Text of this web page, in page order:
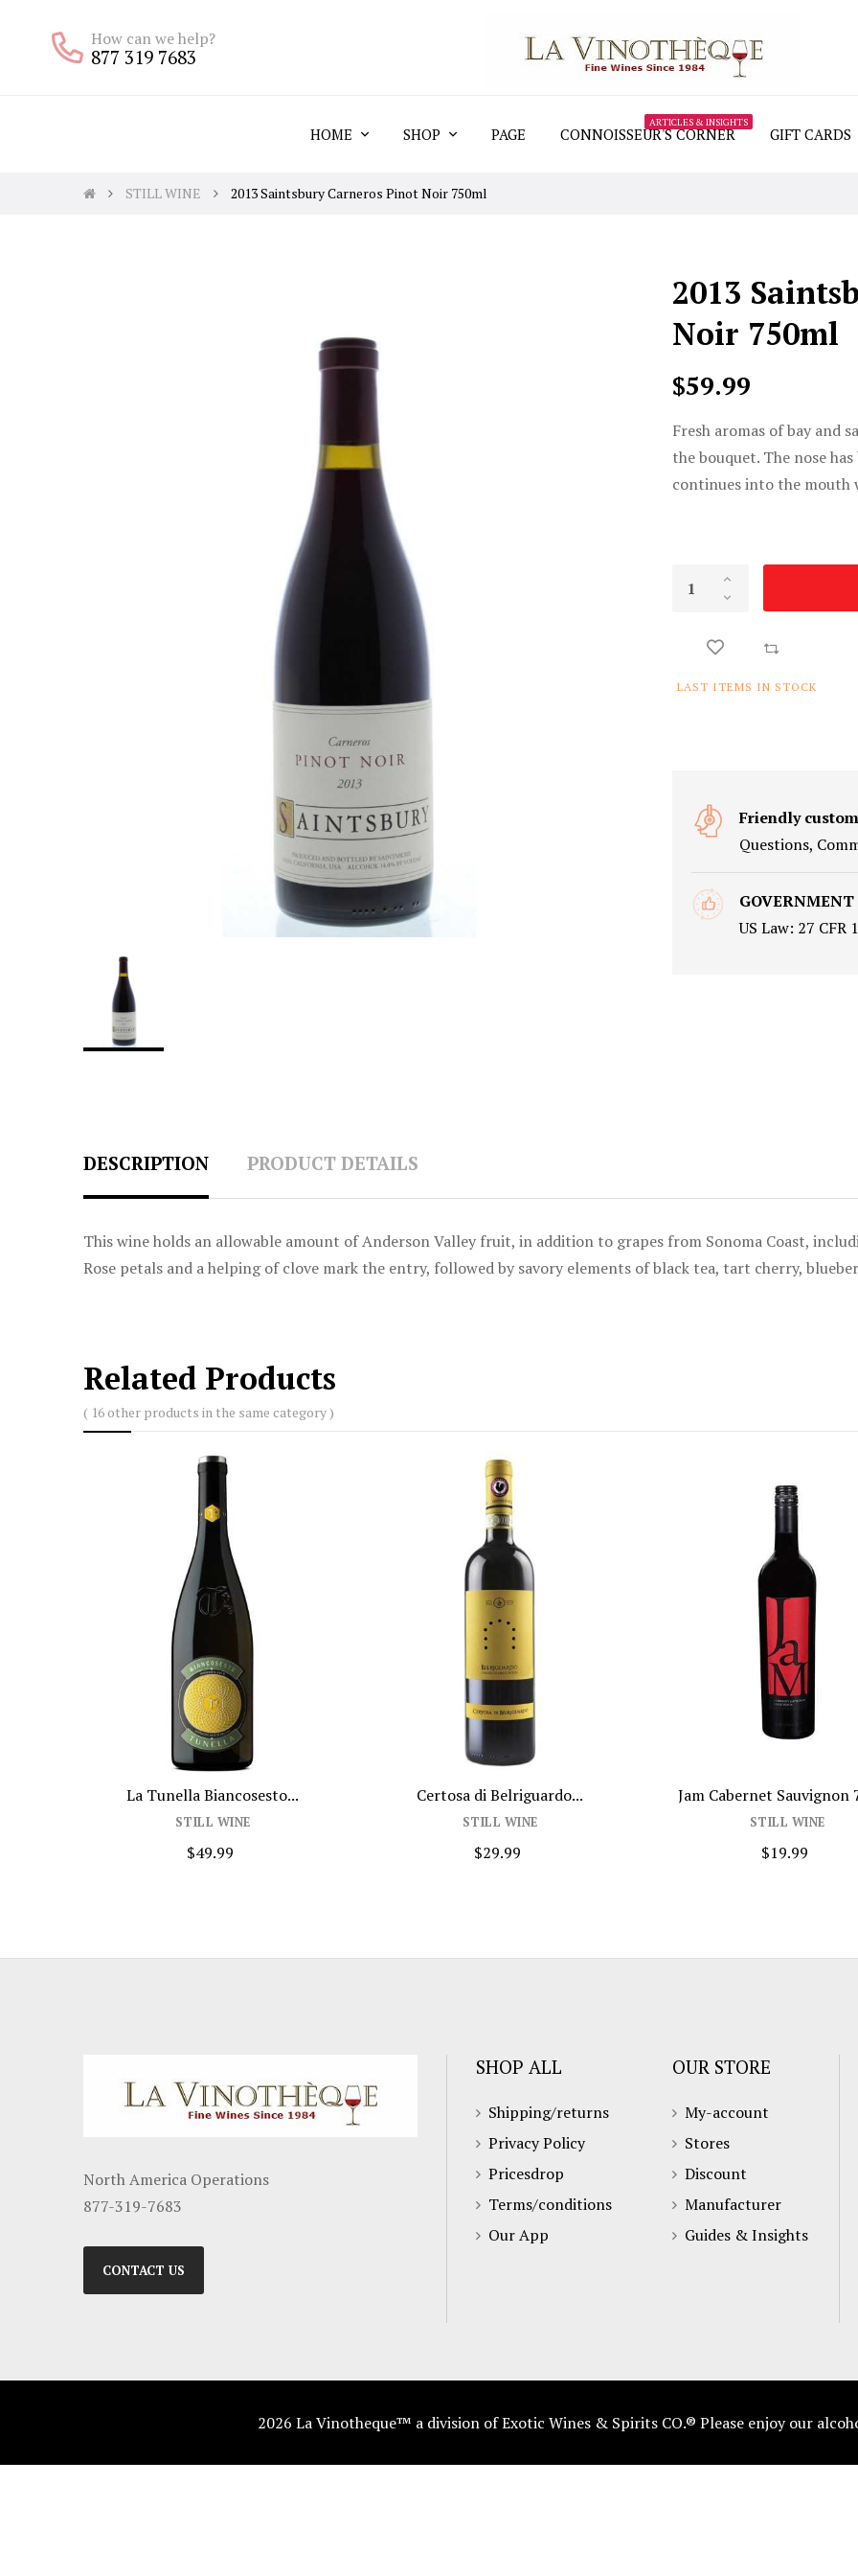
How can we help?
877 319 7683
HOME SHOP PAGE CONNOISSEUR'S CORNER
ARTICLES & INSIGHTS
GIFT CARDS
STILL WINE 2013 Saintsbury Carneros Pinot Noir 750ml
2013
Noir 750ml
$59.99
Fresh aromas of bay and
the bouquet. The nose
continues into the mouth
LAST ITEMS IN STOCK
Friendly
Questions,
US Law: 27
DESCRIPTION PRODUCT DETAILS
This wine holds an allowable amount of Anderson Valley fruit, in addition to grapes from Sonoma Coast,
Rose petals and a helping of clove mark the entry, followed by savory elements of black tea, tart cherry,
Related Products
( 16 other products in the same category )
Jam Cabernet Sauvignon 750ml
STILL WINE
$19.99
Rodney Strong Symmetry...
STILL WINE
$59.99
Gérard Bertrand Orange Gold...
STILL WINE
$32.99
North America Operations
877-319-7683
CONTACT US
SHOP ALL
Shipping/returns
Privacy Policy
Pricesdrop
Terms/conditions
Our App
OUR STORE
My-account
Stores
Discount
Manufacturer
Guides & Insights
2026 La Vinotheque™ a division of Exotic Wines & Spirits CO.® Please enjoy our